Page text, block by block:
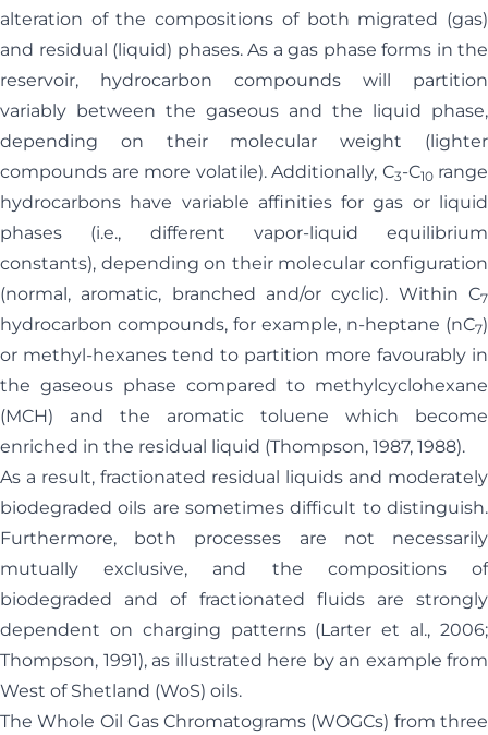
alteration of the compositions of both migrated (gas)
and residual (liquid) phases. As a gas phase forms in the
reservoir, hydrocarbon compounds will partition
variably between the gaseous and the liquid phase,
depending on their molecular weight (lighter
compounds are more volatile). Additionally, C3-C10range
hydrocarbons have variable affinities for gas or liquid
phases (i.e., different vapor-liquid equilibrium
constants), depending on their molecular configuration
(normal, aromatic, branched and/or cyclic). Within C7
hydrocarbon compounds, for example, n-heptane (nC7)
or methyl-hexanes tend to partition more favourably in
the gaseous phase compared to methylcyclohexane
(MCH) and the aromatic toluene which become
enriched in the residual liquid (Thompson, 1987, 1988).
As a result, fractionated residual liquids and moderately
biodegraded oils are sometimes difficult to distinguish.
Furthermore, both processes are not necessarily
mutually exclusive, and the compositions of
biodegraded and of fractionated fluids are strongly
dependent on charging patterns (Larter et al., 2006;
Thompson, 1991), as illustrated here by an example from
West of Shetland (WoS) oils.
The Whole Oil Gas Chromatograms (WOGCs) from three